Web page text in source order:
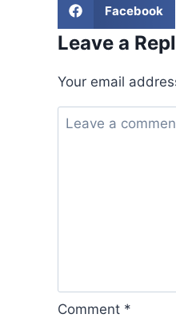
Facebook
Leave a
Your email
Comment *